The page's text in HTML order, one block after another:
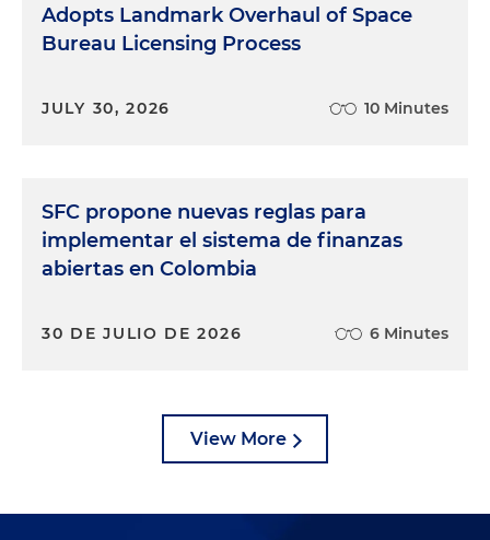
Adopts Landmark Overhaul of Space
Bureau Licensing Process
JULY 30, 2026 10 Minutes
SFC propone nuevas reglas para
implementar el sistema de finanzas
abiertas en Colombia
30 DE JULIO DE 2026 6 Minutes
View More